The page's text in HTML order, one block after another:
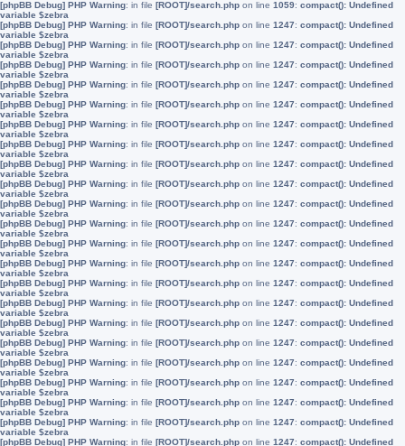
[phpBB Debug] PHP Warning: in file [ROOT]/search.php on line 1059: compact(): Undefined
variable $zebra
[phpBB Debug] PHP Warning: in file [ROOT]/search.php on line 1247: compact(): Undefined
variable $zebra
[phpBB Debug] PHP Warning: in file [ROOT]/search.php on line 1247: compact(): Undefined
variable $zebra
[phpBB Debug] PHP Warning: in file [ROOT]/search.php on line 1247: compact(): Undefined
variable $zebra
[phpBB Debug] PHP Warning: in file [ROOT]/search.php on line 1247: compact(): Undefined
variable $zebra
[phpBB Debug] PHP Warning: in file [ROOT]/search.php on line 1247: compact(): Undefined
variable $zebra
[phpBB Debug] PHP Warning: in file [ROOT]/search.php on line 1247: compact(): Undefined
variable $zebra
[phpBB Debug] PHP Warning: in file [ROOT]/search.php on line 1247: compact(): Undefined
variable $zebra
[phpBB Debug] PHP Warning: in file [ROOT]/search.php on line 1247: compact(): Undefined
variable $zebra
[phpBB Debug] PHP Warning: in file [ROOT]/search.php on line 1247: compact(): Undefined
variable $zebra
[phpBB Debug] PHP Warning: in file [ROOT]/search.php on line 1247: compact(): Undefined
variable $zebra
[phpBB Debug] PHP Warning: in file [ROOT]/search.php on line 1247: compact(): Undefined
variable $zebra
[phpBB Debug] PHP Warning: in file [ROOT]/search.php on line 1247: compact(): Undefined
variable $zebra
[phpBB Debug] PHP Warning: in file [ROOT]/search.php on line 1247: compact(): Undefined
variable $zebra
[phpBB Debug] PHP Warning: in file [ROOT]/search.php on line 1247: compact(): Undefined
variable $zebra
[phpBB Debug] PHP Warning: in file [ROOT]/search.php on line 1247: compact(): Undefined
variable $zebra
[phpBB Debug] PHP Warning: in file [ROOT]/search.php on line 1247: compact(): Undefined
variable $zebra
[phpBB Debug] PHP Warning: in file [ROOT]/search.php on line 1247: compact(): Undefined
variable $zebra
[phpBB Debug] PHP Warning: in file [ROOT]/search.php on line 1247: compact(): Undefined
variable $zebra
[phpBB Debug] PHP Warning: in file [ROOT]/search.php on line 1247: compact(): Undefined
variable $zebra
[phpBB Debug] PHP Warning: in file [ROOT]/search.php on line 1247: compact(): Undefined
variable $zebra
[phpBB Debug] PHP Warning: in file [ROOT]/search.php on line 1247: compact(): Undefined
variable $zebra
[phpBB Debug] PHP Warning: in file [ROOT]/search.php on line 1247: compact(): Undefined